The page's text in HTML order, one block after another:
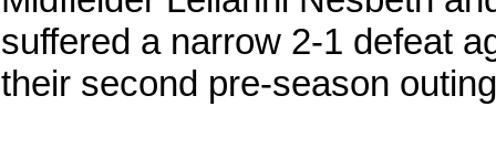
suffered a narrow 2-1 defeat
their second pre-season